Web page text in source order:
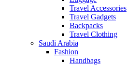
Travel Accessories
Travel Gadgets
Backpacks
Travel Clothing
Saudi Arabia
Fashion
Handbags